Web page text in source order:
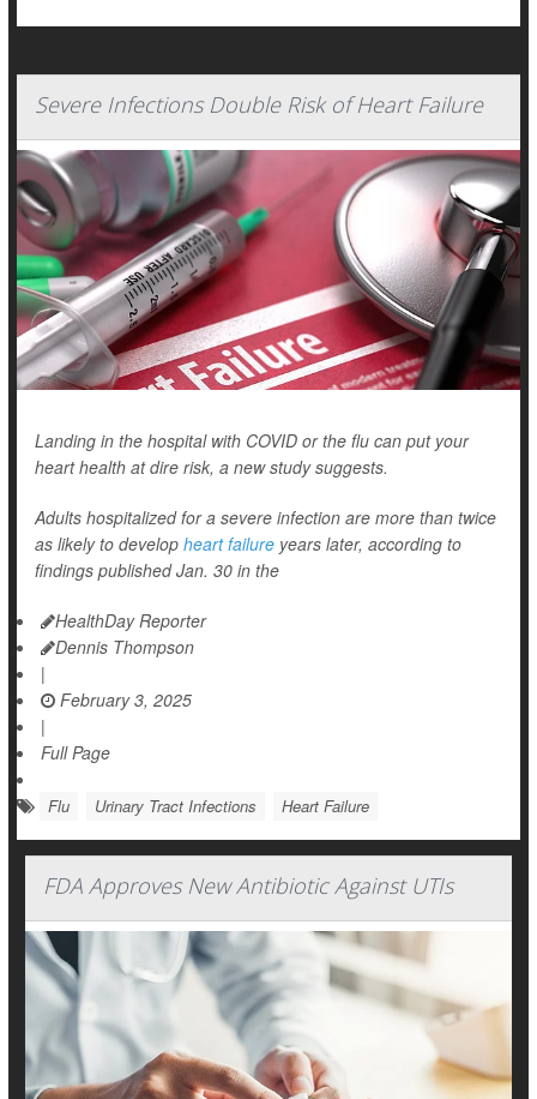
Severe Infections Double Risk of Heart Failure
Landing in the hospital with COVID or the flu can put your
heart health at dire risk, a new study suggests.
Adults hospitalized for a severe infection are more than twice
as likely to develop heart failure years later, according to
findings published Jan. 30 in the
HealthDay Reporter
Dennis Thompson
|
February 3, 2025
|
Full Page
Flu Urinary Tract Infections Heart Failure
FDA Approves New Antibiotic Against UTIs